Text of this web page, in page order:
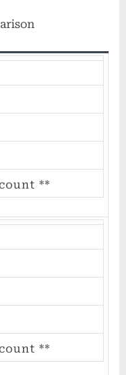
**
**